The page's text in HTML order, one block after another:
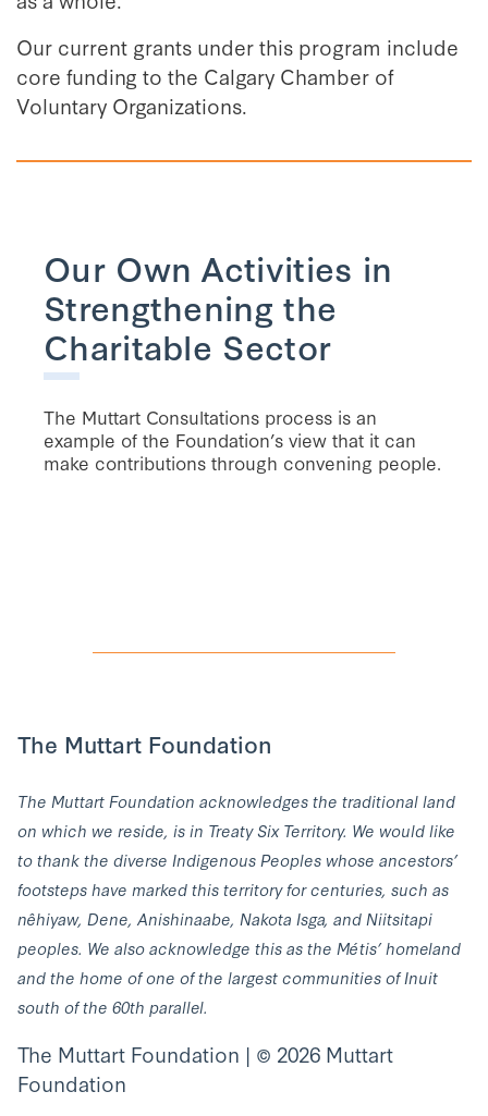
Our current grants under this program include
core funding to the Calgary Chamber of
Voluntary Organizations.
Our Own Activities in
Strengthening the
Charitable Sector
The Muttart Consultations process is an
example of the Foundation’s view that it can
make contributions through convening people.
The Muttart Foundation
The Muttart Foundation acknowledges the traditional land
on which we reside, is in Treaty Six Territory. We would like
to thank the diverse Indigenous Peoples whose ancestors’
footsteps have marked this territory for centuries, such as
nêhiyaw, Dene, Anishinaabe, Nakota Isga, and Niitsitapi
peoples. We also acknowledge this as the Métis’ homeland
and the home of one of the largest communities of Inuit
south of the 60th parallel.
The Muttart Foundation | © 2026 Muttart
Foundation